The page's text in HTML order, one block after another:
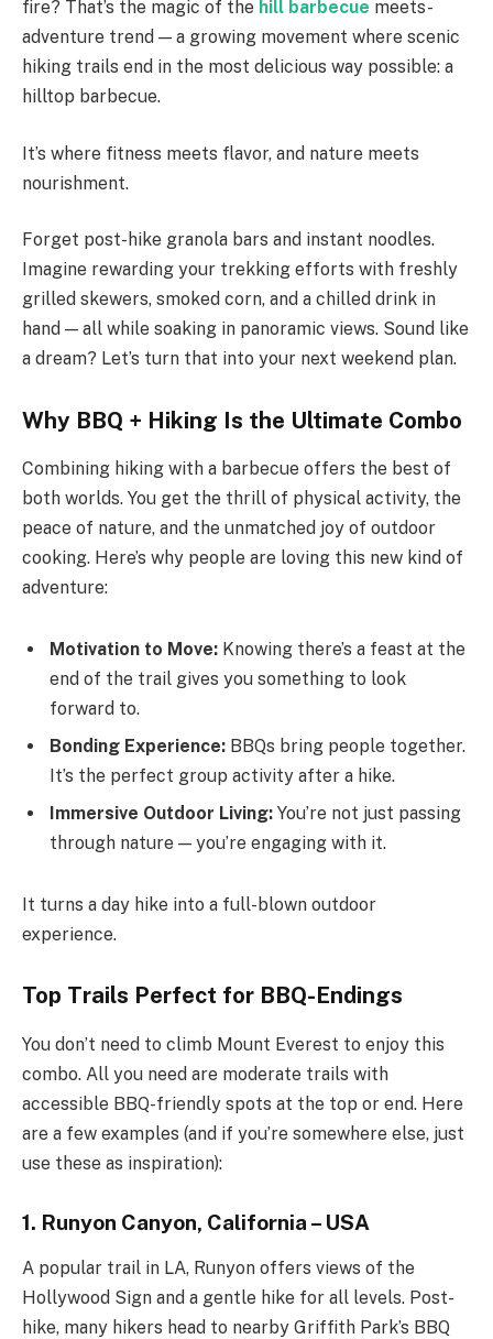
fire? That’s the magic of the hill barbecue meets-
adventure trend — a growing movement where scenic
hiking trails end in the most delicious way possible: a
hilltop barbecue.
It’s where fitness meets flavor, and nature meets
nourishment.
Forget post-hike granola bars and instant noodles.
Imagine rewarding your trekking efforts with freshly
grilled skewers, smoked corn, and a chilled drink in
hand — all while soaking in panoramic views. Sound like
a dream? Let’s turn that into your next weekend plan.
Why BBQ + Hiking Is the Ultimate Combo
Combining hiking with a barbecue offers the best of
both worlds. You get the thrill of physical activity, the
peace of nature, and the unmatched joy of outdoor
cooking. Here’s why people are loving this new kind of
adventure:
Motivation to Move: Knowing there’s a feast at the
end of the trail gives you something to look
forward to.
Bonding Experience: BBQs bring people together.
It’s the perfect group activity after a hike.
Immersive Outdoor Living: You’re not just passing
through nature — you’re engaging with it.
It turns a day hike into a full-blown outdoor
experience.
Top Trails Perfect for BBQ-Endings
You don’t need to climb Mount Everest to enjoy this
combo. All you need are moderate trails with
accessible BBQ-friendly spots at the top or end. Here
are a few examples (and if you’re somewhere else, just
use these as inspiration):
1. Runyon Canyon, California – USA
A popular trail in LA, Runyon offers views of the
Hollywood Sign and a gentle hike for all levels. Post-
hike, many hikers head to nearby Griffith Park’s BBQ